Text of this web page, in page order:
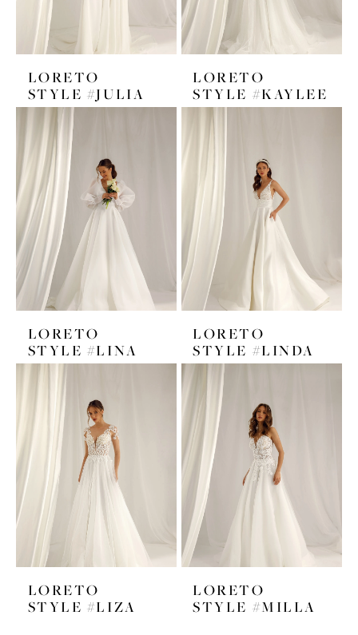
LORETO
STYLE #JULIA
LORETO
STYLE #KAYLEE
LORETO
STYLE #LINA
LORETO
STYLE #LINDA
LORETO
STYLE #LIZA
LORETO
STYLE #MILLA